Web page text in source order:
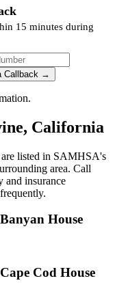
15 minutes during
Callback →
California
listed in SAMHSA's
area. Call
and insurance
House
Cod House